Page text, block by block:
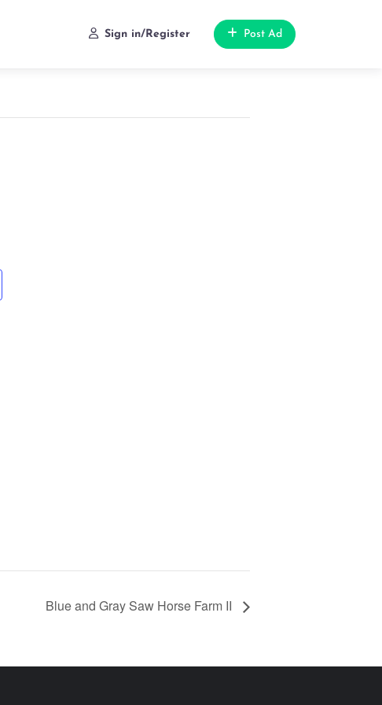
Sign in/Register Post Ad
Blue and Gray Saw Horse Farm II